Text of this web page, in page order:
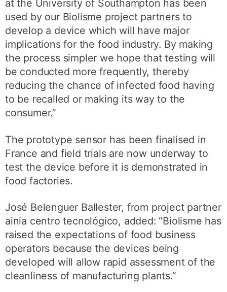
at the University of Southampton has been
used by our Biolisme project partners to
develop a device which will have major
implications for the food industry. By making
the process simpler we hope that testing will
be conducted more frequently, thereby
reducing the chance of infected food having
to be recalled or making its way to the
consumer.”
The prototype sensor has been finalised in
France and field trials are now underway to
test the device before it is demonstrated in
food factories.
José Belenguer Ballester, from project partner
ainia centro tecnológico, added: “Biolisme has
raised the expectations of food business
operators because the devices being
developed will allow rapid assessment of the
cleanliness of manufacturing plants.”